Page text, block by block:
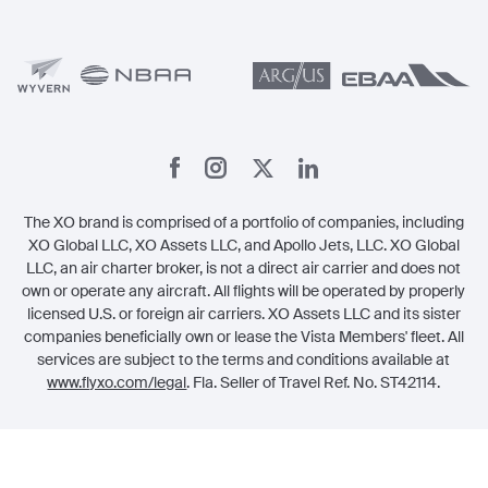
The XO brand is comprised of a portfolio of companies, including
XO Global LLC, XO Assets LLC, and Apollo Jets, LLC. XO Global
LLC, an air charter broker, is not a direct air carrier and does not
own or operate any aircraft. All flights will be operated by properly
licensed U.S. or foreign air carriers. XO Assets LLC and its sister
companies beneficially own or lease the Vista Members' fleet. All
services are subject to the terms and conditions available at
www.flyxo.com/legal. Fla. Seller of Travel Ref. No. ST42114.